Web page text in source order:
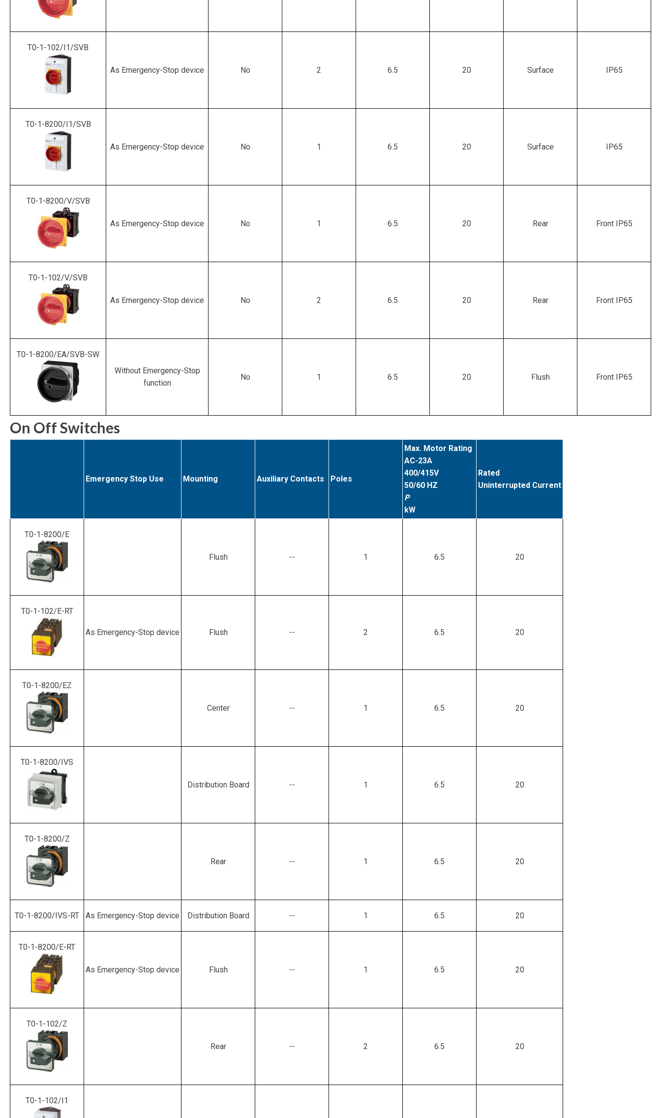
T0-1-102/I1/SVB
As Emergency-Stop device No 2 6.5 20 Surface IP65
T0-1-8200/I1/SVB
As Emergency-Stop device No 1 6.5 20 Surface IP65
T0-1-8200/V/SVB
As Emergency-Stop device No 1 6.5 20 Rear Front IP65
T0-1-102/V/SVB
As Emergency-Stop device No 2 6.5 20 Rear Front IP65
T0-1-8200/EA/SVB-SW
Without Emergency-Stop
function
No 1 6.5 20 Flush Front IP65
On Off Switches
Emergency Stop Use Mounting Auxiliary Contacts Poles
Max. Motor Rating
AC-23A
400/415V
50/60 HZ
P
kW
Rated
Uninterrupted Current
T0-1-8200/E
Flush -- 1 6.5 20
T0-1-102/E-RT
As Emergency-Stop device Flush -- 2 6.5 20
T0-1-8200/EZ
Center -- 1 6.5 20
T0-1-8200/IVS
Distribution Board -- 1 6.5 20
T0-1-8200/Z
Rear -- 1 6.5 20
T0-1-8200/IVS-RT As Emergency-Stop device Distribution Board -- 1 6.5 20
T0-1-8200/E-RT
As Emergency-Stop device Flush -- 1 6.5 20
T0-1-102/Z
Rear -- 2 6.5 20
T0-1-102/I1